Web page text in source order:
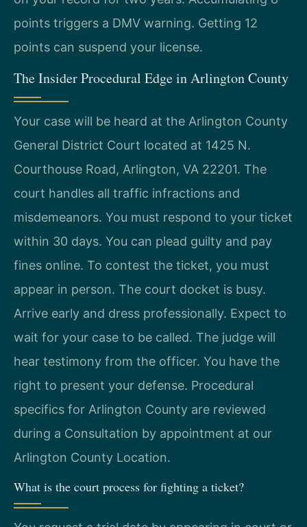
points triggers a DMV warning. Getting 12
points can suspend your license.
The Insider Procedural Edge in Arlington County
Your case will be heard at the Arlington County
General District Court located at 1425 N.
Courthouse Road, Arlington, VA 22201. The
court handles all traffic infractions and
misdemeanors. You must respond to your ticket
within 30 days. You can plead guilty and pay
fines online. To contest the ticket, you must
appear in person. The court docket is busy.
Arrive early and dress professionally. Expect to
wait for your case to be called. The judge will
hear testimony from the officer. You have the
right to present your defense. Procedural
specifics for Arlington County are reviewed
during a Consultation by appointment at our
Arlington County Location.
What is the court process for fighting a ticket?